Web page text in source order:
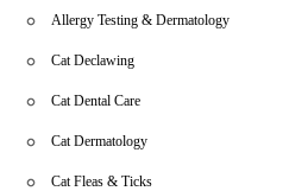
Ingleside Animal Hospital is proud to
community with our commitment to
we strive to provide the highest
Allergy Testing & Dermatology
Cat Declawing
Cat Dental Care
Cat Dermatology
Cat Fleas & Ticks